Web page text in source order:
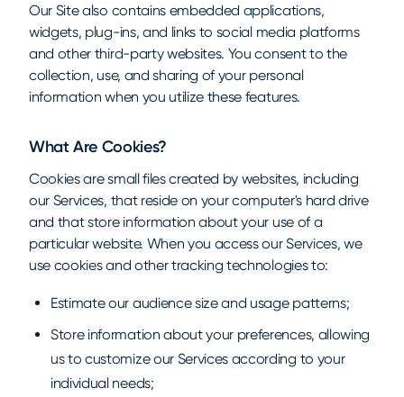
Our Site also contains embedded applications,
widgets, plug-ins, and links to social media platforms
and other third-party websites. You consent to the
collection, use, and sharing of your personal
information when you utilize these features.
What Are Cookies?
Cookies are small files created by websites, including
our Services, that reside on your computer's hard drive
and that store information about your use of a
particular website. When you access our Services, we
use cookies and other tracking technologies to:
Estimate our audience size and usage patterns;
Store information about your preferences, allowing
us to customize our Services according to your
individual needs;